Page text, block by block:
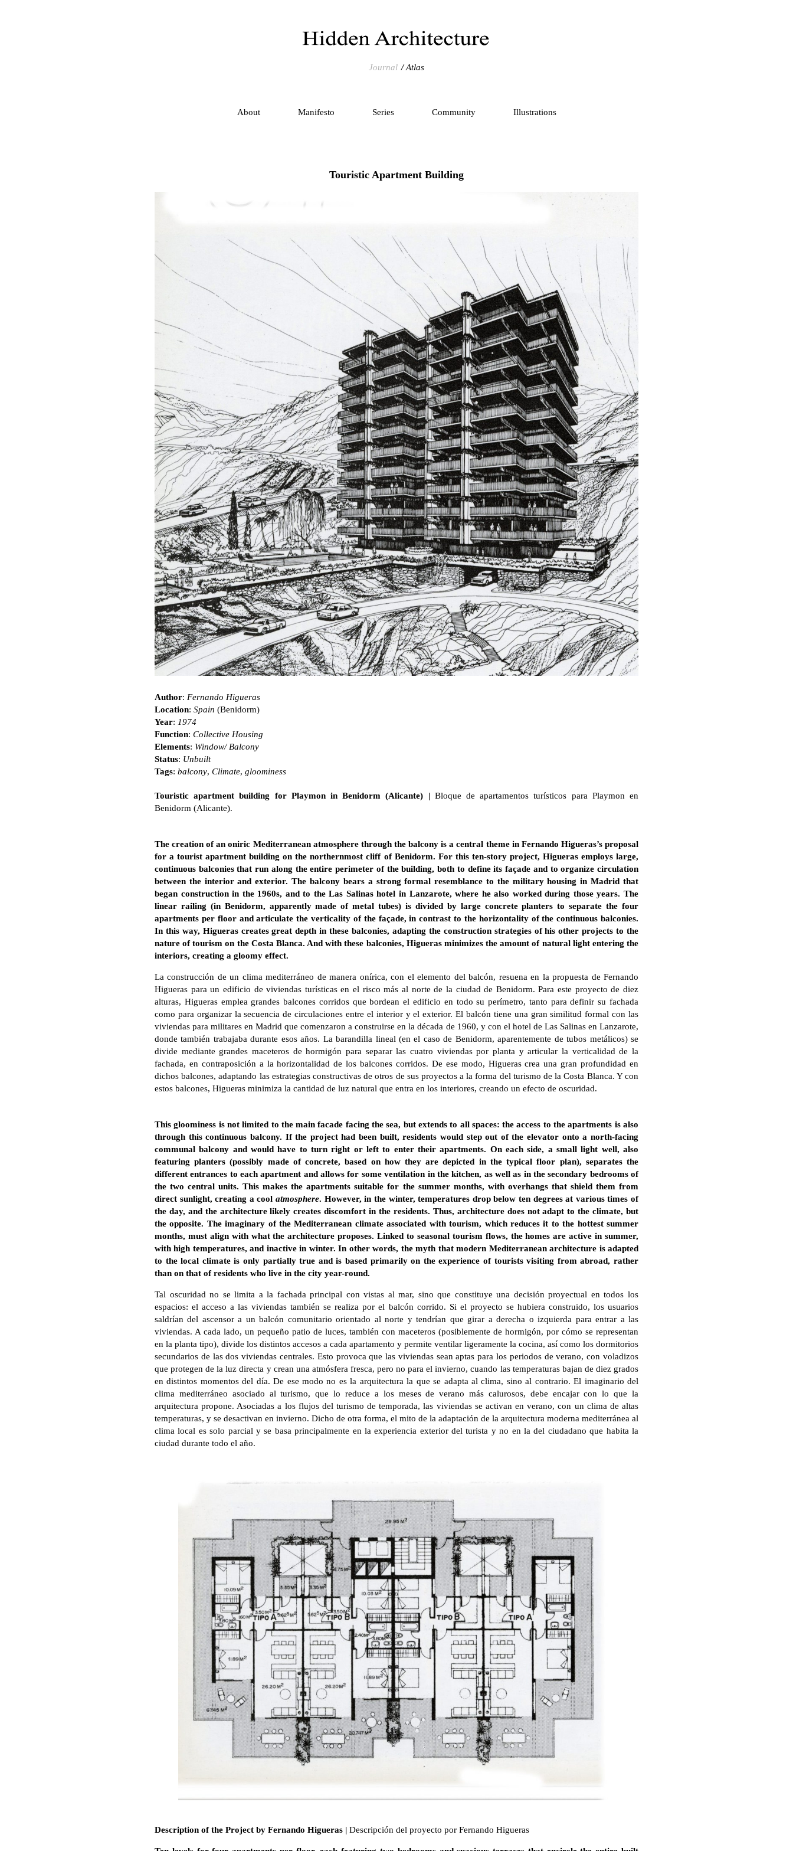
Journal Atlas
About Manifesto Series Community Illustrations
Touristic Apartment Building
Author: Fernando Higueras
Location: Spain (Benidorm)
Year: 1974
Function: Collective Housing
Elements: Window/ Balcony
Status: Unbuilt
Tags: balcony, Climate, gloominess
Touristic apartment building for Playmon in Benidorm (Alicante) | Bloque de apartamentos turísticos para Playmon en
Benidorm (Alicante).
The creation of an oniric Mediterranean atmosphere through the balcony is a central theme in Fernando Higueras’s proposal
for a tourist apartment building on the northernmost cliff of Benidorm. For this ten-story project, Higueras employs large,
continuous balconies that run along the entire perimeter of the building, both to define its façade and to organize circulation
between the interior and exterior. The balcony bears a strong formal resemblance to the military housing in Madrid that
began construction in the 1960s, and to the Las Salinas hotel in Lanzarote, where he also worked during those years. The
linear railing (in Benidorm, apparently made of metal tubes) is divided by large concrete planters to separate the four
apartments per floor and articulate the verticality of the façade, in contrast to the horizontality of the continuous balconies.
In this way, Higueras creates great depth in these balconies, adapting the construction strategies of his other projects to the
nature of tourism on the Costa Blanca. And with these balconies, Higueras minimizes the amount of natural light entering the
interiors, creating a gloomy effect.
La construcción de un clima mediterráneo de manera onírica, con el elemento del balcón, resuena en la propuesta de Fernando
Higueras para un edificio de viviendas turísticas en el risco más al norte de la ciudad de Benidorm. Para este proyecto de diez
alturas, Higueras emplea grandes balcones corridos que bordean el edificio en todo su perímetro, tanto para definir su fachada
como para organizar la secuencia de circulaciones entre el interior y el exterior. El balcón tiene una gran similitud formal con las
viviendas para militares en Madrid que comenzaron a construirse en la década de 1960, y con el hotel de Las Salinas en Lanzarote,
donde también trabajaba durante esos años. La barandilla lineal (en el caso de Benidorm, aparentemente de tubos metálicos) se
divide mediante grandes maceteros de hormigón para separar las cuatro viviendas por planta y articular la verticalidad de la
fachada, en contraposición a la horizontalidad de los balcones corridos. De ese modo, Higueras crea una gran profundidad en
dichos balcones, adaptando las estrategias constructivas de otros de sus proyectos a la forma del turismo de la Costa Blanca. Y con
estos balcones, Higueras minimiza la cantidad de luz natural que entra en los interiores, creando un efecto de oscuridad.
This gloominess is not limited to the main facade facing the sea, but extends to all spaces: the access to the apartments is also
through this continuous balcony. If the project had been built, residents would step out of the elevator onto a north-facing
communal balcony and would have to turn right or left to enter their apartments. On each side, a small light well, also
featuring planters (possibly made of concrete, based on how they are depicted in the typical floor plan), separates the
different entrances to each apartment and allows for some ventilation in the kitchen, as well as in the secondary bedrooms of
the two central units. This makes the apartments suitable for the summer months, with overhangs that shield them from
direct sunlight, creating a coolatmosphere. However, in the winter, temperatures drop below ten degrees at various times of
the day, and the architecture likely creates discomfort in the residents. Thus, architecture does not adapt to the climate, but
the opposite. The imaginary of the Mediterranean climate associated with tourism, which reduces it to the hottest summer
months, must align with what the architecture proposes. Linked to seasonal tourism flows, the homes are active in summer,
with high temperatures, and inactive in winter. In other words, the myth that modern Mediterranean architecture is adapted
to the local climate is only partially true and is based primarily on the experience of tourists visiting from abroad, rather
than on that of residents who live in the city year-round.
Tal oscuridad no se limita a la fachada principal con vistas al mar, sino que constituye una decisión proyectual en todos los
espacios: el acceso a las viviendas también se realiza por el balcón corrido. Si el proyecto se hubiera construido, los usuarios
saldrían del ascensor a un balcón comunitario orientado al norte y tendrían que girar a derecha o izquierda para entrar a las
viviendas. A cada lado, un pequeño patio de luces, también con maceteros (posiblemente de hormigón, por cómo se representan
en la planta tipo), divide los distintos accesos a cada apartamento y permite ventilar ligeramente la cocina, así como los dormitorios
secundarios de las dos viviendas centrales. Esto provoca que las viviendas sean aptas para los periodos de verano, con voladizos
que protegen de la luz directa y crean una atmósfera fresca, pero no para el invierno, cuando las temperaturas bajan de diez grados
en distintos momentos del día. De ese modo no es la arquitectura la que se adapta al clima, sino al contrario. El imaginario del
clima mediterráneo asociado al turismo, que lo reduce a los meses de verano más calurosos, debe encajar con lo que la
arquitectura propone. Asociadas a los flujos del turismo de temporada, las viviendas se activan en verano, con un clima de altas
temperaturas, y se desactivan en invierno. Dicho de otra forma, el mito de la adaptación de la arquitectura moderna mediterránea al
clima local es solo parcial y se basa principalmente en la experiencia exterior del turista y no en la del ciudadano que habita la
ciudad durante todo el año.
Description of the Project by Fernando Higueras | Descripción del proyecto por Fernando Higueras